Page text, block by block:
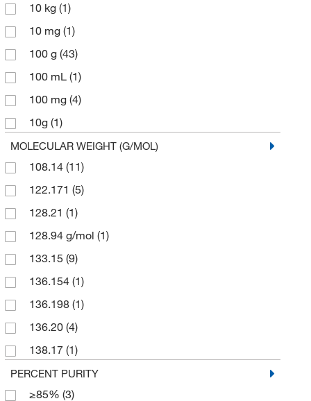
MilliporeSigma Supelco
Pfaltz & Bauer
Ricca Chemical Company
Selleck Chemical LLC
Sigma Aldrich Fine Chemicals Biosciences
Sigma Organic Chemistry
Spectrum Chemical Manufacturing Corporation
(10)
TCI America
Thermo Scientific Chemicals
10 kg (1)
10 mg (1)
100 g (43)
100 mL (1)
100 mg (4)
10g (1)
2 g(1)
2.5 g(1)
2.5 kg(1)
200 mg(1)
25 g(97)
25 mL (1)
25 mg(3)
250 g(11)
250 mg(4)
25g(1)
5 g(83)
5 kg(1)
MOLECULAR WEIGHT (G/MOL)
108.14 (11)
122.171 (5)
128.21 (1)
128.94 g/mol (1)
133.15 (9)
136.154 (1)
136.198 (1)
136.20 (4)
138.17 (1)
139.11(1)
144.125(1)
PERCENT PURITY
≥85% (3)